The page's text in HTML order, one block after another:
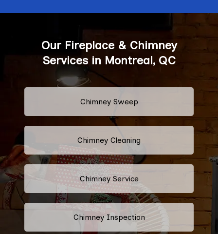
Our Fireplace & Chimney
Services in Montreal, QC
Chimney Sweep
Chimney Cleaning
Chimney Service
Chimney Inspection